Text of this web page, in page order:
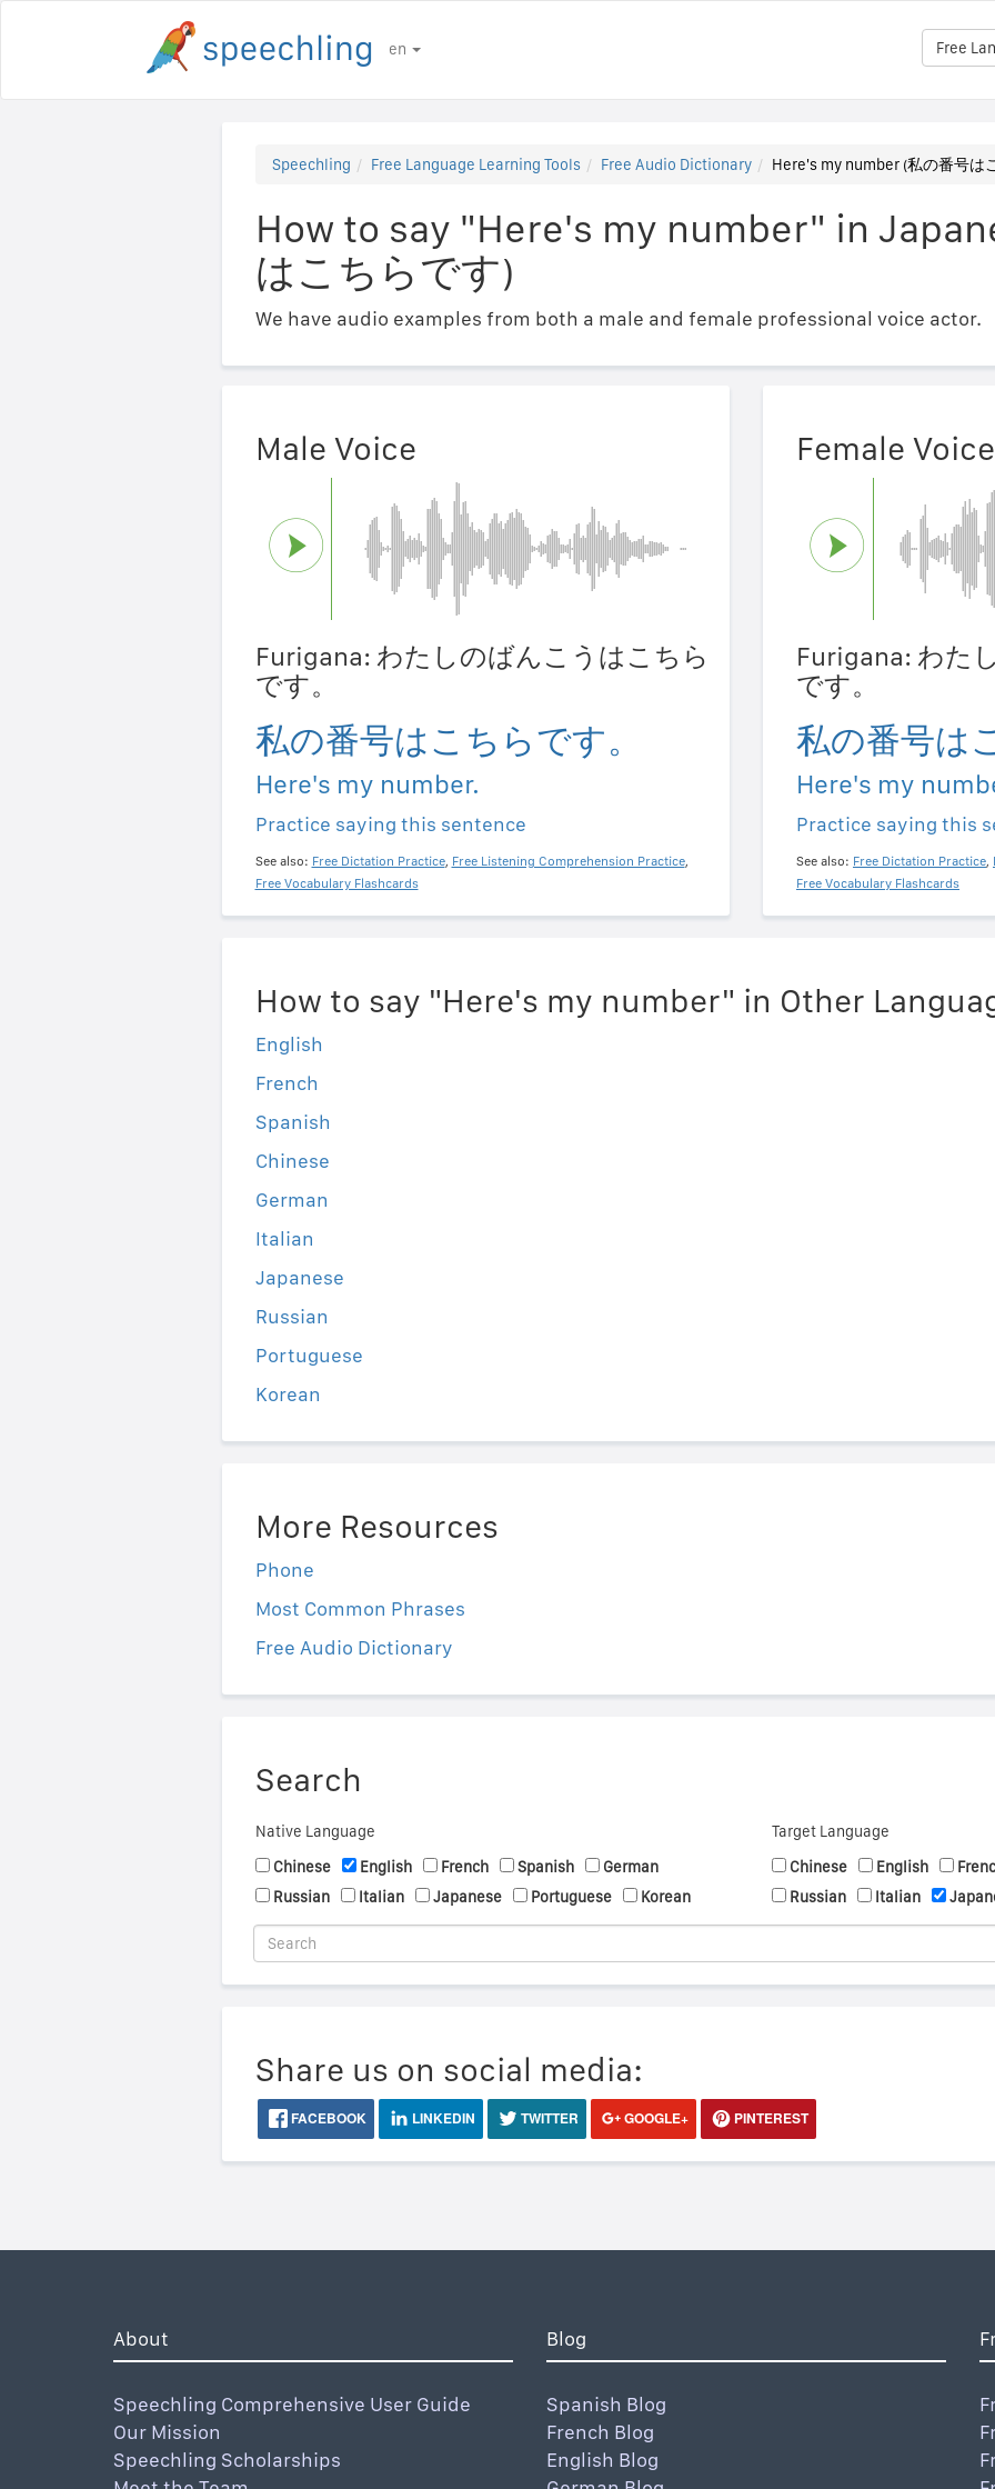
en Free
Speechling Free Language Learning Tools Free Audio Dictionary Here's my number (私の番号は
How to say "Here's my number" in
はこちらです)
We have audio examples from both a male and female professional voice actor.
Male Voice
Furigana: わたしのばんこうはこちら
です。
私の番号はこちらです。
Here's my number.
Practice saying this sentence
See also: Free Dictation Practice, Free Listening Comprehension Practice,
Free Vocabulary Flashcards
Female Voice
Furigana: わた
です。
私の番号は
Here's my
Practice saying this
See also: Free Dictation Practice,
Free Vocabulary Flashcards
How to say "Here's my number" in Other
English
French
Spanish
Chinese
German
Italian
Japanese
Russian
Portuguese
Korean
More Resources
Phone
Most Common Phrases
Free Audio Dictionary
Search
Native Language
Chinese
English French Spanish
German
Russian
Italian Japanese Portuguese Korean
Target Language
Chinese
English
Russian
Italian
Share us on social media:
FACEBOOK LINKEDIN TWITTER GOOGLE+ PINTEREST
About
Speechling Comprehensive User Guide
Our Mission
Speechling Scholarships
Blog
Spanish Blog
French Blog
English Blog